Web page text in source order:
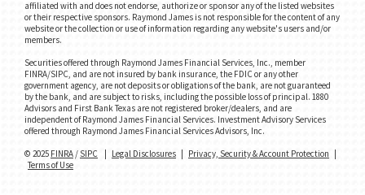
affiliated with and does not endorse, authorize or sponsor any of the listed websites
or their respective sponsors. Raymond James is not responsible for the content of any
website or the collection or use of information regarding any website's users and/or
members.
Securities offered through Raymond James Financial Services, Inc., member
FINRA/SIPC, and are not insured by bank insurance, the FDIC or any other
government agency, are not deposits or obligations of the bank, are not guaranteed
by the bank, and are subject to risks, including the possible loss of principal. 1880
Advisors and First Bank Texas are not registered broker/dealers, and are
independent of Raymond James Financial Services. Investment Advisory Services
offered through Raymond James Financial Services Advisors, Inc.
© 2025 FINRA / SIPC | Legal Disclosures | Privacy, Security & Account Protection |
Terms of Use